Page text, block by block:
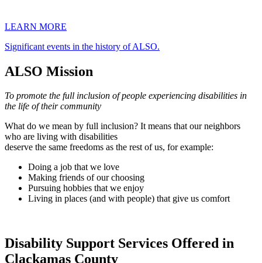
LEARN MORE
Significant events in the history of ALSO.
ALSO Mission
To promote the full inclusion of people experiencing disabilities in
the life of their community
What do we mean by full inclusion? It means that our neighbors
who are living with disabilities
deserve the same freedoms as the rest of us, for example:
Doing a job that we love
Making friends of our choosing
Pursuing hobbies that we enjoy
Living in places (and with people) that give us comfort
Disability Support Services Offered in
Clackamas County